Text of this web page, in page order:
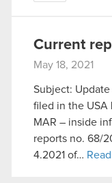
Current
May 18, 2021
Subject:
filed in the USA
MAR – inside
reports no. 68/
4.2021 of…